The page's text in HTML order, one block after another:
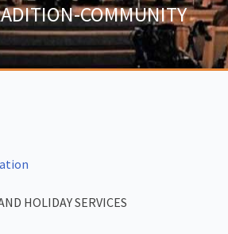
COMMUNITY
HOLIDAY SERVICES